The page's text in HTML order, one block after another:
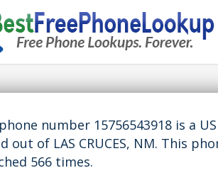
number 15756543918 is a
out of LAS CRUCES, NM. This
566 times.